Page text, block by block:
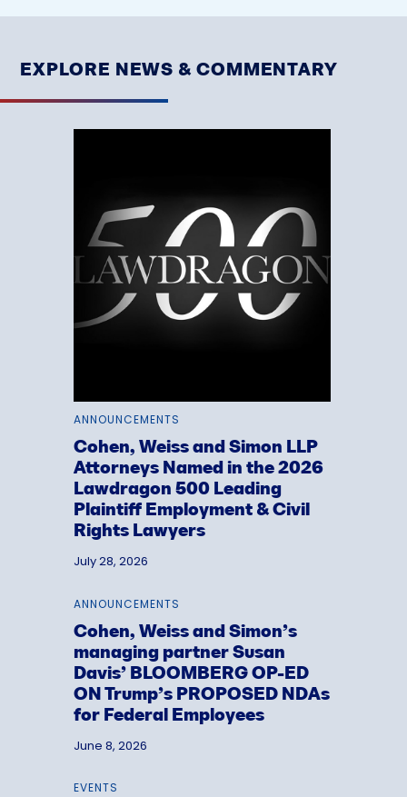
EXPLORE NEWS & COMMENTARY
ANNOUNCEMENTS
Cohen, Weiss and Simon LLP
Attorneys Named in the 2026
Lawdragon 500 Leading
Plaintiff Employment & Civil
Rights Lawyers
July 28, 2026
ANNOUNCEMENTS
Cohen, Weiss and Simon’s
managing partner Susan
Davis’ BLOOMBERG OP-ED
ON Trump’s PROPOSED NDAs
for Federal Employees
June 8, 2026
EVENTS